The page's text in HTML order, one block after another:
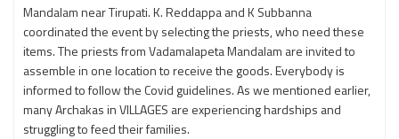
Mandalam near Tirupati. K. Reddappa and K Subbanna
coordinated the event by selecting the priests, who need these
items. The priests from Vadamalapeta Mandalam are invited to
assemble in one location to receive the goods. Everybody is
informed to follow the Covid guidelines. As we mentioned earlier,
many Archakas in VILLAGES are experiencing hardships and
struggling to feed their families.